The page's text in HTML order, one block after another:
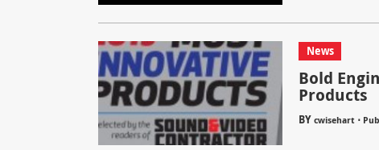
News
Bold
Products
BY cwisehart⋅